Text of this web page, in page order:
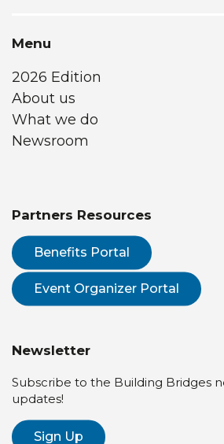
Menu
2026 Edition
About us
What we do
Newsroom
Partners Resources
Benefits Portal
Event Organizer Portal
Newsletter
Subscribe to the Building Bridges
updates!
Sign Up